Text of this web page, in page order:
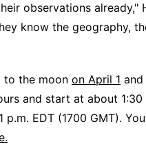
observations already,"
know the geography,
to the moon on April 1
and start at about 1:30
EDT (1700 GMT).